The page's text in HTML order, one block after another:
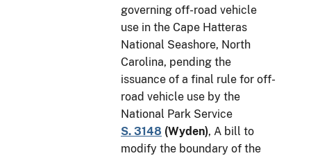
governing off-road vehicle
use in the Cape Hatteras
National Seashore, North
Carolina, pending the
issuance of a final rule for off-
road vehicle use by the
National Park Service
S. 3148 (Wyden), A bill to
modify the boundary of the